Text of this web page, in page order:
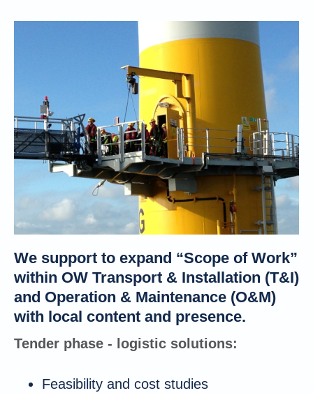
We support to expand “Scope of Work”
within OW Transport & Installation (T&I)
and Operation & Maintenance (O&M)
with local content and presence.
Tender phase - logistic solutions:
Feasibility and cost studies